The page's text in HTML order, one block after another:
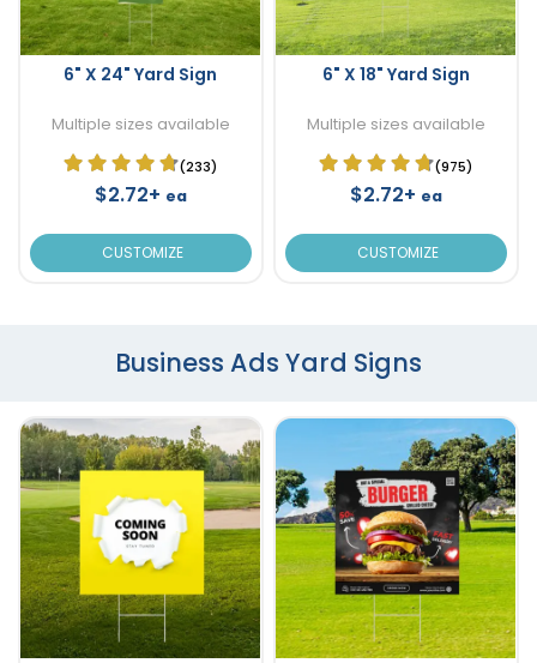
6" X 24" Yard Sign
Multiple sizes available
(233)
$2.72+ ea
CUSTOMIZE
6" X 18" Yard Sign
Multiple sizes available
(975)
$2.72+ ea
CUSTOMIZE
Business Ads Yard Signs